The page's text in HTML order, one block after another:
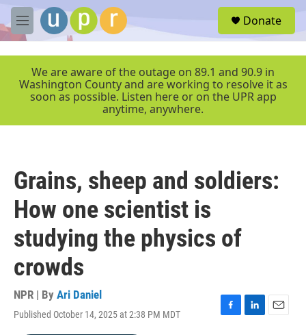
Skip to main content
M
e
r
Donate
We are aware of the outage on 89.1 and 90.9 in
Washington County and are working to resolve it as
soon as possible. Listen here or on the UPR app
anytime, anywhere.
Grains, sheep and soldiers:
How one scientist is
studying the physics of
crowds
NPR | By Ari Daniel
Published October 14, 2025 at 2:38 PM MDT
F
L
E